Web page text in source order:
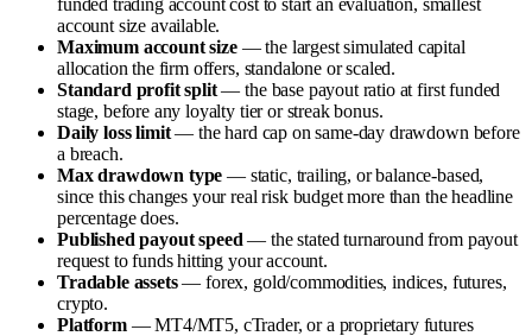
account size available.
Maximum account size— the largest simulated capital
allocation the firm offers, standalone or scaled.
Standard profit split— the base payout ratio at first funded
stage, before any loyalty tier or streak bonus.
Daily loss limit— the hard cap on same-day drawdown before
a breach.
Max drawdown type — static, trailing, or balance-based,
since this changes your real risk budget more than the headline
percentage does.
Published payout speed — the stated turnaround from payout
request to funds hitting your account.
Tradable assets— forex, gold/commodities, indices, futures,
crypto.
Platform— MT4/MT5, cTrader, or a proprietary futures